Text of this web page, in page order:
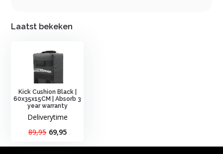
Laatst bekeken
Kick Cushion Black |
60x35x15CM | Absorb 3
year warranty
Deliverytime
89,95 69,95